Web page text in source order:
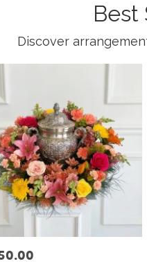
Best
Discover